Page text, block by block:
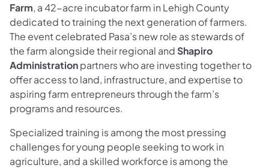
Farm, a 42-acre incubator farm in Lehigh County
dedicated to training the next generation of farmers.
The event celebrated Pasa’s new role as stewards of
the farm alongside their regional and Shapiro
Administrationpartners who are investing together to
offer access to land, infrastructure, and expertise to
aspiring farm entrepreneurs through the farm’s
programs and resources.
Specialized training is among the most pressing
challenges for young people seeking to work in
agriculture, and a skilled workforce is among the